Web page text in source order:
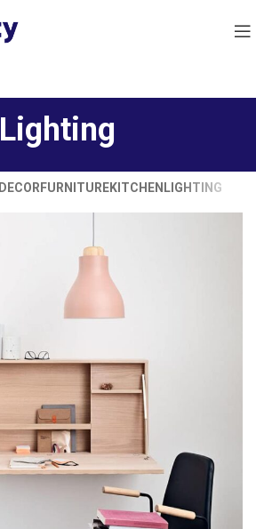
Lighting
DECOR FURNITUREKITCHEN LIGHTING